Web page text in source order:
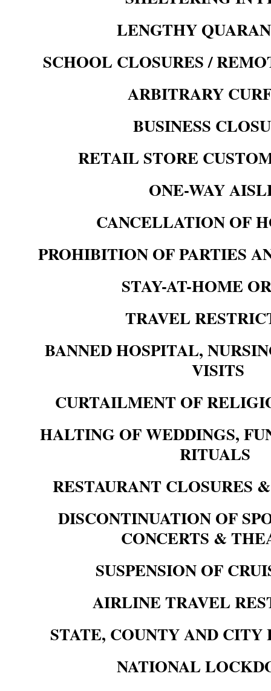
LENGTHY
SCHOOL CLOSURES /
ARBITRARY
BUSINESS
RETAIL STORE
ONE-WAY
CANCELLATION OF
PROHIBITION OF PARTIES
STAY-AT-HOME
TRAVEL
BANNED HOSPITAL,
VISITS
CURTAILMENT OF
HALTING OF WEDDINGS,
RITUALS
RESTAURANT CLOSURES
DISCONTINUATION OF
CONCERTS &
SUSPENSION OF
AIRLINE TRAVEL
STATE, COUNTY AND
NATIONAL